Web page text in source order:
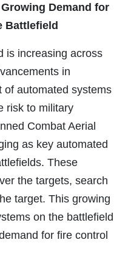
Demand for
Battlefield
is increasing across
in
of automated systems
risk to military
Combat Aerial
as key automated
These
the targets, search
target. This growing
on the battlefield
for fire control